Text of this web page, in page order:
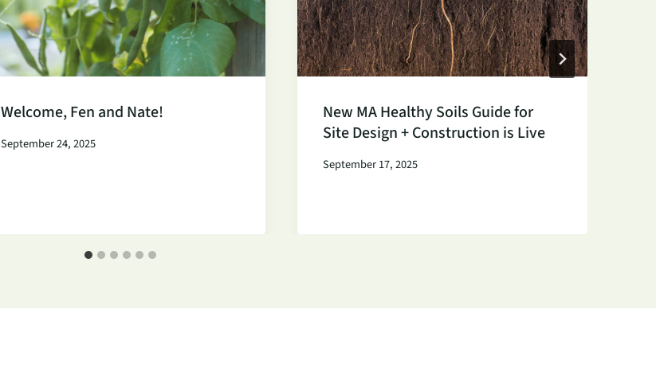
Welcome, Fen and Nate!
September 24, 2025
New MA Healthy Soils Guide for
Site Design + Construction is Live
September 17, 2025